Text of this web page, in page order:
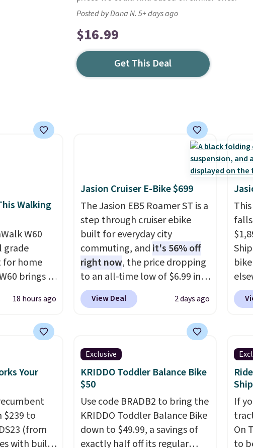
Posted by Dana N. 5+ days ago
$16.99
Get This Deal
Walking
W60
grade
home
brings it
runs on a
service life,
than
pads. It
for a
along
every
18 hours ago
Jasion Cruiser E-Bike $699
The Jasion EB5 Roamer ST is a
step through cruiser ebike
built for everyday city
commuting, and it's 56% off
right now, the price dropping
to an all-time low of $6.99 in
two colors. It runs on a 1200W
brushless hub motor with
up to 28 mph, and covers up
to 62 miles on a single charge
from its 48V 11Ah battery. An
80mm front suspension fork
smooths out bumps, and a
Shimano 7-speed drivetrain
with thumb throttle gives you
full control over your ride.
View Deal 2 days ago
It
out
its
Your
$239 to
(from
with built-
Exclusive
KRIDDO Toddler Balance Bike
$50
Use code BRADB2 to bring the
KRIDDO Toddler Balance Bike
down to $49.99, a savings of
exactly half off its regular
If
On
to